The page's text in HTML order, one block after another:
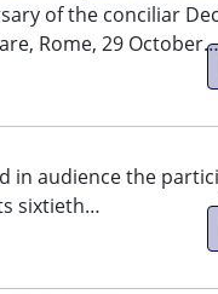
of the conciliar
Rome, 29 October…
in audience the
sixtieth…